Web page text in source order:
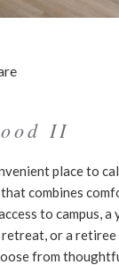
II
place to
combines
to campus,
or a
from